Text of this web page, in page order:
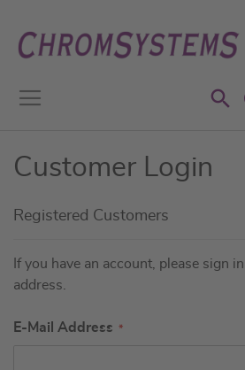
to
Content
Customer Login
Registered Customers
If you have an account, please sign
address.
E-Mail Address